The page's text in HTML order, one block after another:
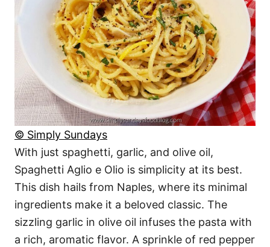
© Simply Sundays
With just spaghetti, garlic, and olive oil,
Spaghetti Aglio e Olio is simplicity at its best.
This dish hails from Naples, where its minimal
ingredients make it a beloved classic. The
sizzling garlic in olive oil infuses the pasta with
a rich, aromatic flavor. A sprinkle of red pepper